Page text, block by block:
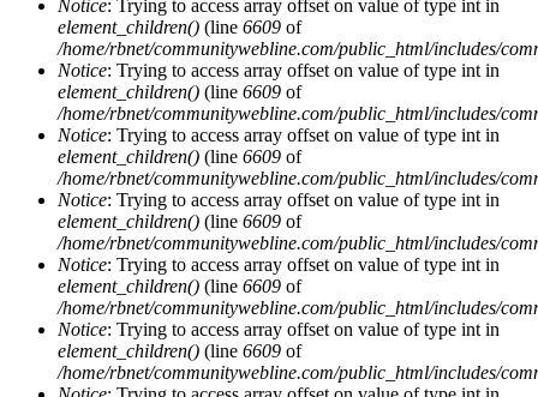
Notice: Trying to access array offset on value of type int in
element_children() (line 6609 of
/home/rbnet/communitywebline.com/public_html/includes/
Notice: Trying to access array offset on value of type int in
element_children() (line 6609 of
/home/rbnet/communitywebline.com/public_html/includes/
Notice: Trying to access array offset on value of type int in
element_children() (line 6609 of
/home/rbnet/communitywebline.com/public_html/includes/
Notice: Trying to access array offset on value of type int in
element_children() (line 6609 of
/home/rbnet/communitywebline.com/public_html/includes/
Notice: Trying to access array offset on value of type int in
element_children() (line 6609 of
/home/rbnet/communitywebline.com/public_html/includes/
Notice: Trying to access array offset on value of type int in
element_children() (line 6609 of
/home/rbnet/communitywebline.com/public_html/includes/